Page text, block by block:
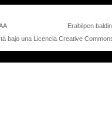
Erabilpen
bajo una Licencia Creative